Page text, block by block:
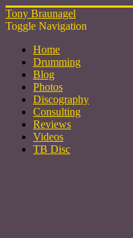
Tony Braunagel
Toggle Navigation
Home
Drumming
Blog
Photos
Discography
Consulting
Reviews
Videos
TB Disc